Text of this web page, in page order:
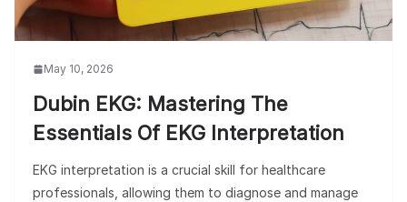
May 10, 2026
Dubin EKG: Mastering The
Essentials Of EKG Interpretation
EKG interpretation is a crucial skill for healthcare
professionals, allowing them to diagnose and manage